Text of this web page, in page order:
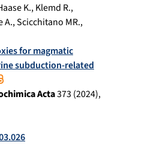
K.,Klemd R.,
A.,Scicchitano MR.,
for magmatic
subduction-related
Acta373(2024),